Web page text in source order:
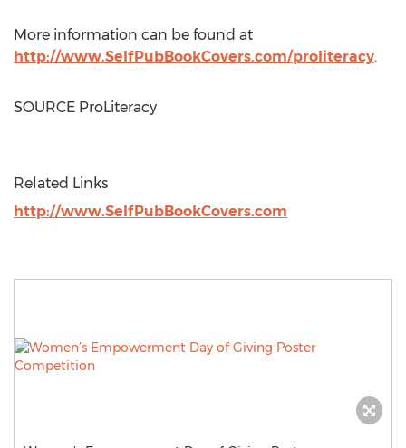
More information can be found at
http://www.SelfPubBookCovers.com/proliteracy.
SOURCE ProLiteracy
Related Links
http://www.SelfPubBookCovers.com